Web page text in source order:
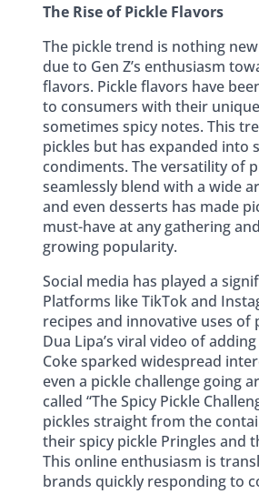
The Rise of Pickle Flavors
The pickle trend is nothing
due to Gen Z’s enthusiasm
flavors. Pickle flavors have
to consumers with their
sometimes spicy notes. This
pickles but has expanded into
condiments. The versatility of
seamlessly blend with a wide
and even desserts has made
must-have at any gathering
growing popularity.
Social media has played a
Platforms like TikTok and
recipes and innovative uses
Dua Lipa’s viral video of
Coke sparked widespread
even a pickle challenge going
called “The Spicy Pickle
pickles straight from the
their spicy pickle Pringles and
This online enthusiasm is
brands quickly responding to